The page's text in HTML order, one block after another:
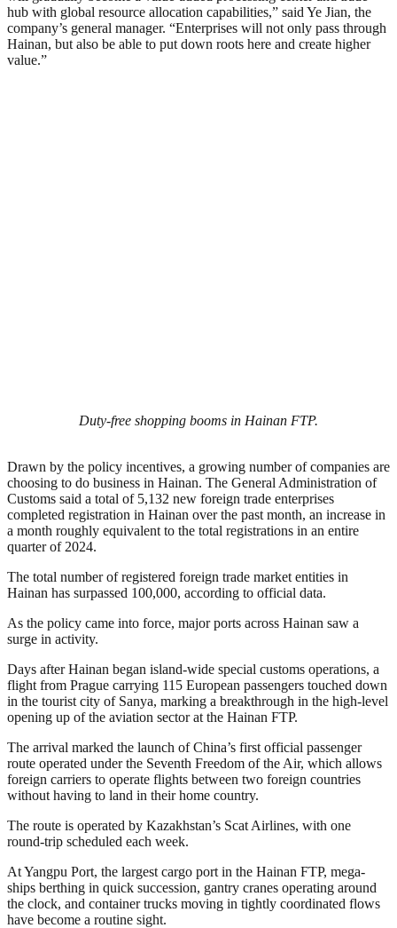
hub with global resource allocation capabilities,” said Ye Jian, the
company’s general manager. “Enterprises will not only pass through
Hainan, but also be able to put down roots here and create higher
value.”
Duty-free shopping booms in Hainan FTP.
Drawn by the policy incentives, a growing number of companies are
choosing to do business in Hainan. The General Administration of
Customs said a total of 5,132 new foreign trade enterprises
completed registration in Hainan over the past month, an increase in
a month roughly equivalent to the total registrations in an entire
quarter of 2024.
The total number of registered foreign trade market entities in
Hainan has surpassed 100,000, according to official data.
As the policy came into force, major ports across Hainan saw a
surge in activity.
Days after Hainan began island-wide special customs operations, a
flight from Prague carrying 115 European passengers touched down
in the tourist city of Sanya, marking a breakthrough in the high-level
opening up of the aviation sector at the Hainan FTP.
The arrival marked the launch of China’s first official passenger
route operated under the Seventh Freedom of the Air, which allows
foreign carriers to operate flights between two foreign countries
without having to land in their home country.
The route is operated by Kazakhstan’s Scat Airlines, with one
round-trip scheduled each week.
At Yangpu Port, the largest cargo port in the Hainan FTP, mega-
ships berthing in quick succession, gantry cranes operating around
the clock, and container trucks moving in tightly coordinated flows
have become a routine sight.